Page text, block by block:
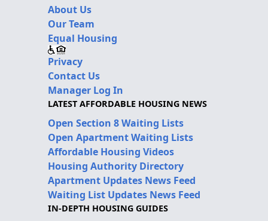
About Us
Our Team
Equal Housing
Privacy
Contact Us
Manager Log In
LATEST AFFORDABLE HOUSING NEWS
Open Section 8 Waiting Lists
Open Apartment Waiting Lists
Affordable Housing Videos
Housing Authority Directory
Apartment Updates News Feed
Waiting List Updates News Feed
IN-DEPTH HOUSING GUIDES